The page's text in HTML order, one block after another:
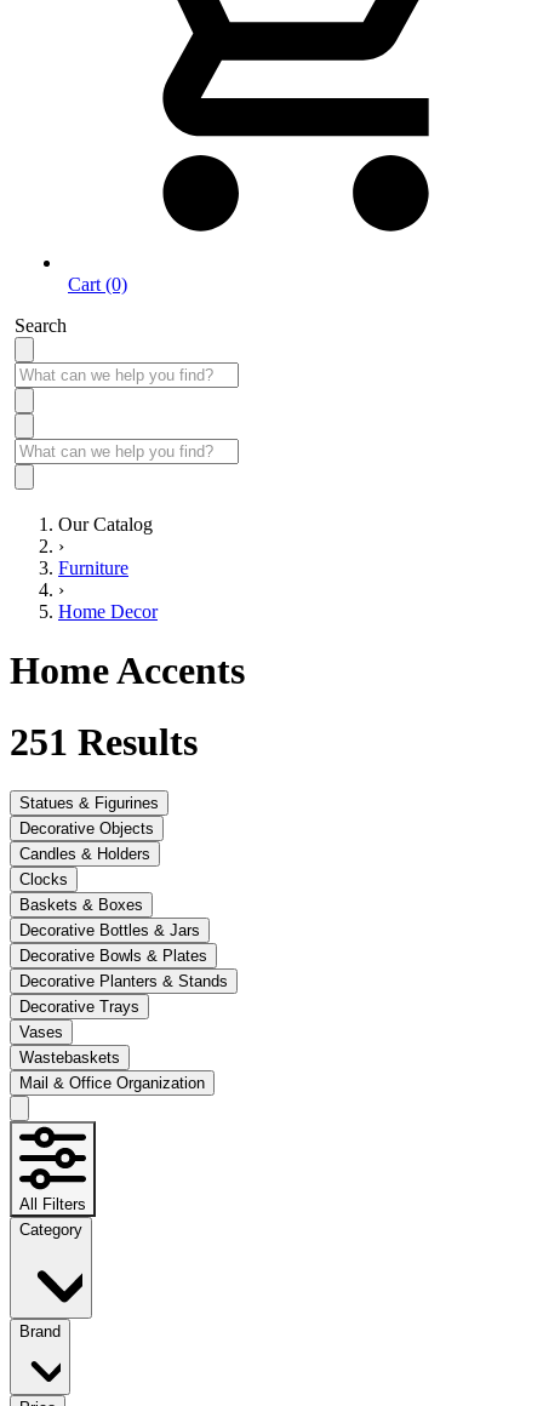
Cart (0)
Search
Our Catalog
›
Furniture
›
Home Decor
Home Accents
251 Results
Statues & Figurines
Decorative Objects
Candles & Holders
Clocks
Baskets & Boxes
Decorative Bottles & Jars
Decorative Bowls & Plates
Decorative Planters & Stands
Decorative Trays
Vases
Wastebaskets
Mail & Office Organization
All Filters
Category
Brand